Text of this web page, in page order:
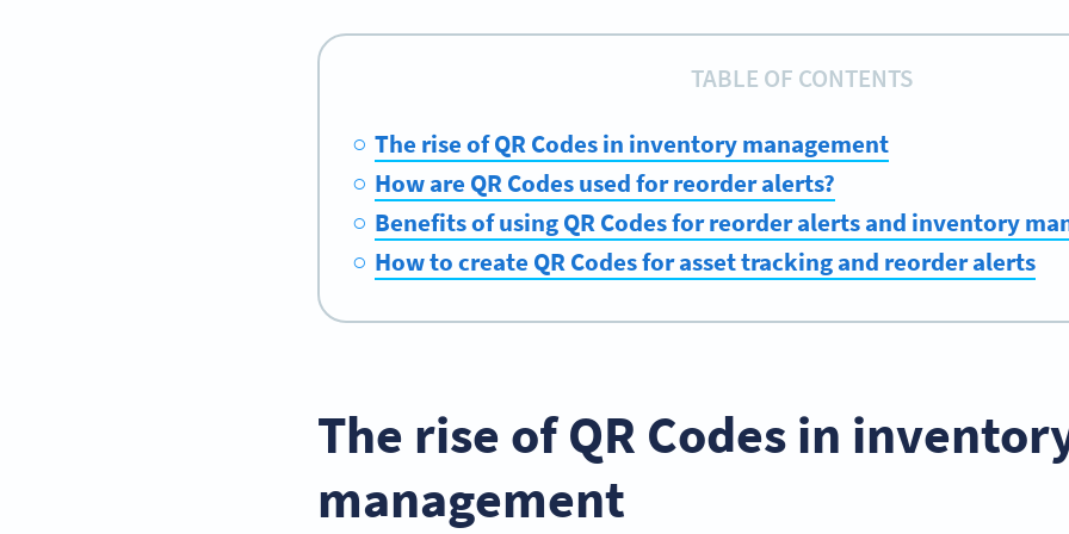
TABLE OF CONTENTS
The rise of QR Codes in inventory management
How are QR Codes used for reorder alerts?
Benefits of using QR Codes for reorder alerts and inventory
How to create QR Codes for asset tracking and reorder alerts
The rise of QR Codes in
management